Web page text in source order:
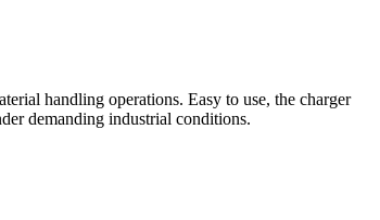
handling operations. Easy to use, the charger
demanding industrial conditions.